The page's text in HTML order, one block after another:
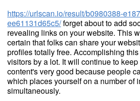
https://urlscan.io/result/b0980388-
ee61131d65c5/forget about to add
revealing links on your website. This
certain that folks can share your
profiles totally free. Accomplishing
visitors by a lot. It will continue to
content's very good because people
which places yourself on a number of
simultaneously.